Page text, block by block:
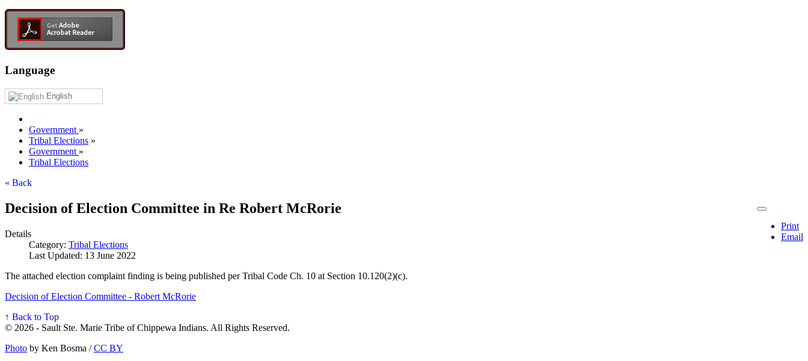
Language
English
Government »
Tribal Elections »
Government »
Tribal Elections
« Back
Print
Email
Decision of Election Committee in Re Robert McRorie
Details
Category: Tribal Elections
Last Updated: 13 June 2022
The attached election complaint finding is being published per Tribal Code Ch. 10 at Section 10.120(2)(c).
Decision of Election Committee - Robert McRorie
↑ Back to Top
© 2026 - Sault Ste. Marie Tribe of Chippewa Indians. All Rights Reserved.
Photo by Ken Bosma /CC BY